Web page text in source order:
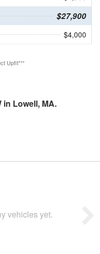
$27,900
$4,000
Upfit***
in Lowell, MA.
vehicles yet.